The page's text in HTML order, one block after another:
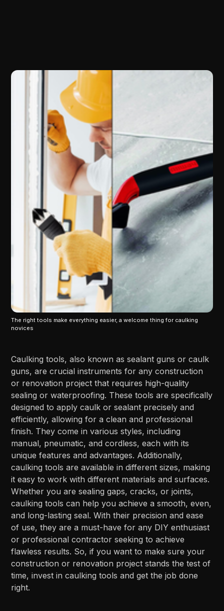
The right tools make everything easier, a welcome thing for caulking
novices
Caulking tools, also known as sealant guns or caulk
guns, are crucial instruments for any construction
or renovation project that requires high-quality
sealing or waterproofing. These tools are specifically
designed to apply caulk or sealant precisely and
efficiently, allowing for a clean and professional
finish. They come in various styles, including
manual, pneumatic, and cordless, each with its
unique features and advantages. Additionally,
caulking tools are available in different sizes, making
it easy to work with different materials and surfaces.
Whether you are sealing gaps, cracks, or joints,
caulking tools can help you achieve a smooth, even,
and long-lasting seal. With their precision and ease
of use, they are a must-have for any DIY enthusiast
or professional contractor seeking to achieve
flawless results. So, if you want to make sure your
construction or renovation project stands the test of
time, invest in caulking tools and get the job done
right.